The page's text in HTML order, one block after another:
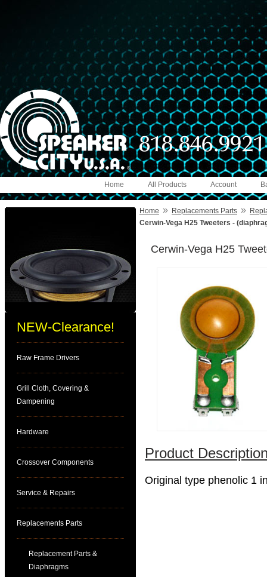
Account
All Products
Home
NEW-Clearance!
Raw Frame Drivers
Grill Cloth, Covering &
Dampening
Hardware
Crossover Components
Service & Repairs
Replacements Parts
Replacement Parts &
Diaphragms
Home » Replacements Parts »
Cerwin-Vega H25 Tweeters -
Cerwin-Vega H25
Product
Original type phenolic 1